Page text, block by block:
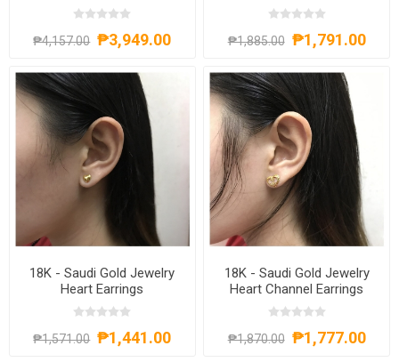
₱4,157.00 ₱3,949.00 ₱1,885.00 ₱1,791.00
18K - Saudi Gold Jewelry
Heart Earrings
₱1,571.00 ₱1,441.00
18K - Saudi Gold Jewelry
Heart Channel Earrings
₱1,870.00 ₱1,777.00